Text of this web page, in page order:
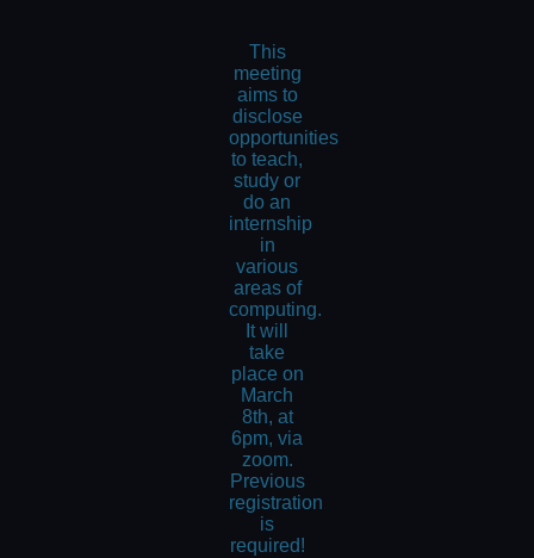
This
meeting
aims to
disclose
opportunities
to teach,
study or
do an
internship
in
various
areas of
computing.
It will
take
place on
March
8th, at
6pm, via
zoom.
Previous
registration
is
required!